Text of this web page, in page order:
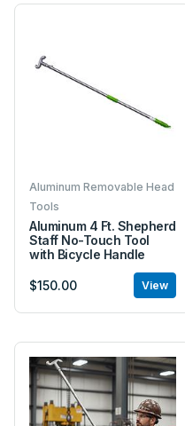
Aluminum Removable Head
Tools
Aluminum 4 Ft. Shepherd
Staff No-Touch Tool
with Bicycle Handle
$150.00 View